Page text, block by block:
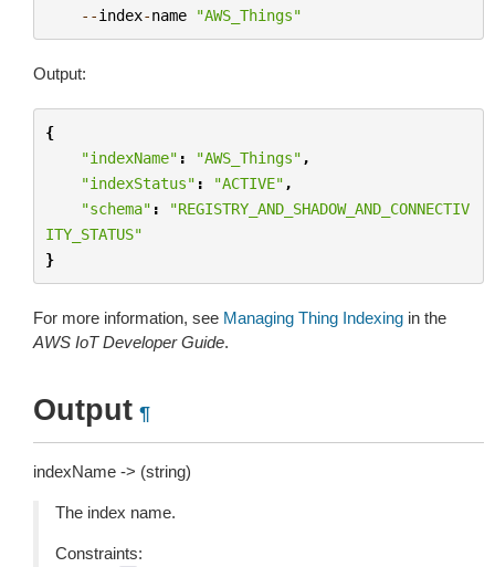
--index-name "AWS_Things"
Output:
{
"indexName" : "AWS_Things" ,
"indexStatus" : "ACTIVE" ,
"schema" :
"REGISTRY_AND_SHADOW_AND_CONNECTIV
ITY_STATUS"
}
For more information, see Managing Thing Indexing in the
AWS IoT Developer Guide.
Output ¶
indexName -> (string)
The index name.
Constraints: